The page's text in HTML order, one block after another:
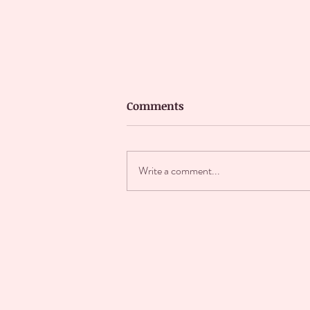
It's cover reveal day!
Comments
Write a comment...